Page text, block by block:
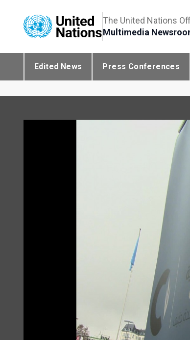
The United Nations
Multimedia
Edited News Press Conferences